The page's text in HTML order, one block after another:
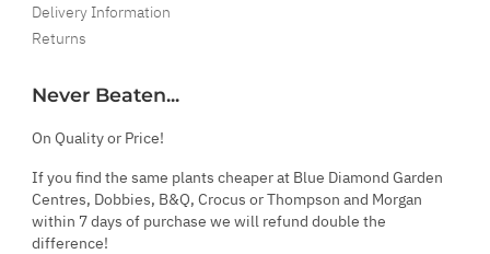
Delivery Information
Returns
Never Beaten...
On Quality or Price!
If you find the same plants cheaper at Blue Diamond Garden
Centres, Dobbies, B&Q, Crocus or Thompson and Morgan
within 7 days of purchase we will refund double the
difference!